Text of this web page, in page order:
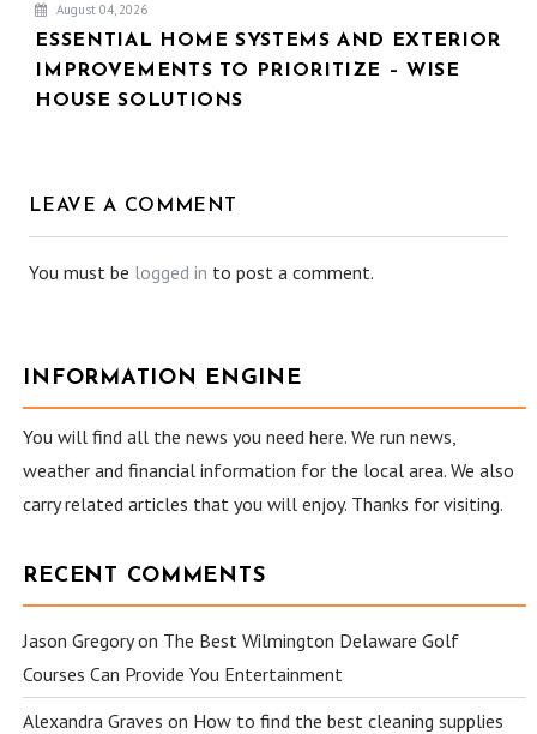
August 04, 2026
ESSENTIAL HOME SYSTEMS AND EXTERIOR
IMPROVEMENTS TO PRIORITIZE – WISE
HOUSE SOLUTIONS
LEAVE A COMMENT
You must be logged in to post a comment.
INFORMATION ENGINE
You will find all the news you need here. We run news,
weather and financial information for the local area. We also
carry related articles that you will enjoy. Thanks for visiting.
RECENT COMMENTS
Jason Gregoryon The Best Wilmington Delaware Golf
Courses Can Provide You Entertainment
Alexandra Graves on How to find the best cleaning supplies